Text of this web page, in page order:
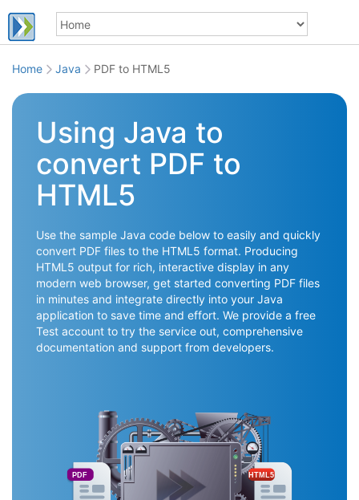
Home Java PDF to HTML5
Using Java to
convert PDF to
HTML5
Use the sample Java code below to easily and quickly
convert PDF files to the HTML5 format. Producing
HTML5 output for rich, interactive display in any
modern web browser, get started converting PDF files
in minutes and integrate directly into your Java
application to save time and effort. We provide a free
Test account to try the service out, comprehensive
documentation and support from developers.
PDF HTML5